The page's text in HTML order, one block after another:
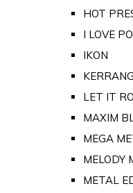
HOT
I LOVE
IKON
LET IT
MAXIM
MEGA
MELODY
METAL